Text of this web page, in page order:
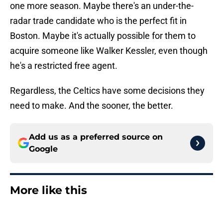
one more season. Maybe there's an under-the-
radar trade candidate who is the perfect fit in
Boston. Maybe it's actually possible for them to
acquire someone like Walker Kessler, even though
he's a restricted free agent.
Regardless, the Celtics have some decisions they
need to make. And the sooner, the better.
Add us as a preferred source on
Google
More like this